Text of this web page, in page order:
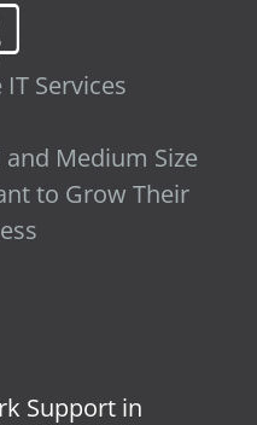
Services
Medium Size
to Grow Their
Support in